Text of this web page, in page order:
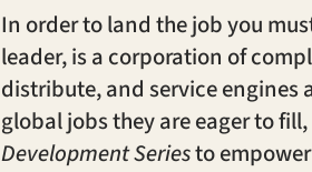
In order to land the job you
leader, is a corporation of
distribute, and service engines
global jobs they are eager to
Development Seriesto